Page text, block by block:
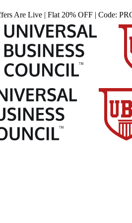
Are Live | Flat 20% OFF | Code: